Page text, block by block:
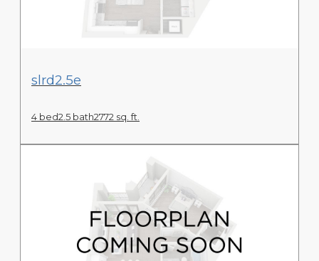
View Floor Plan
slrd2.5e
4 bed2.5 bath2772 sq. ft.